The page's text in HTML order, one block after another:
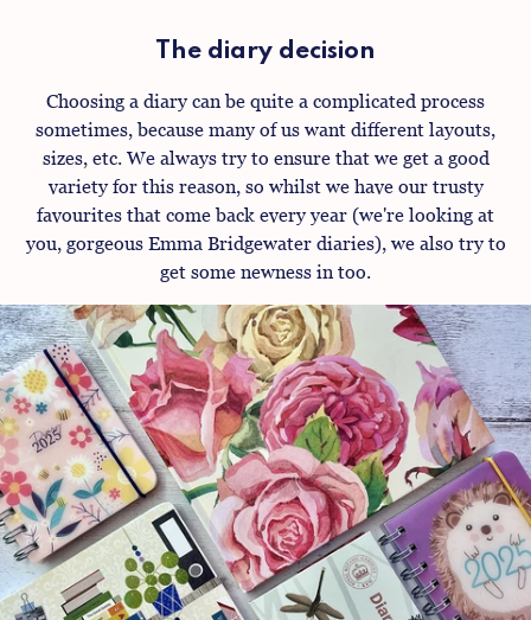
The diary decision
Choosing a diary can be quite a complicated process
sometimes, because many of us want different layouts,
sizes, etc. We always try to ensure that we get a good
variety for this reason, so whilst we have our trusty
favourites that come back every year (we're looking at
you, gorgeous Emma Bridgewater diaries), we also try to
get some newness in too.